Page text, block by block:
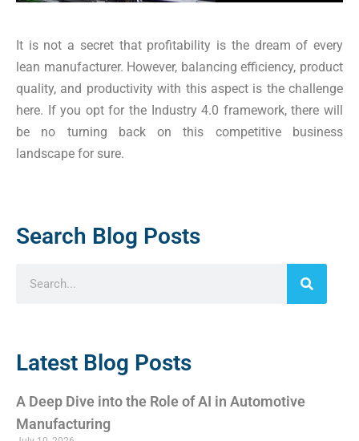
It is not a secret that profitability is the dream of every
lean manufacturer. However, balancing efficiency, product
quality, and productivity with this aspect is the challenge
here. If you opt for the Industry 4.0 framework, there will
be no turning back on this competitive business
landscape for sure.
Search Blog Posts
Latest Blog Posts
A Deep Dive into the Role of AI in Automotive
Manufacturing